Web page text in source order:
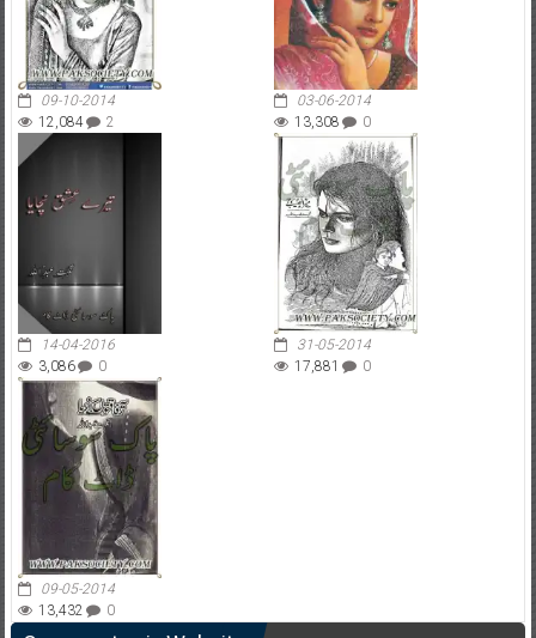
09-10-2014
12,084
2
03-06-2014
13,308
0
14-04-2016
3,086
0
31-05-2014
17,881
0
09-05-2014
13,432
0